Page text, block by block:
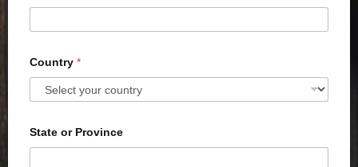
Country *
State or Province